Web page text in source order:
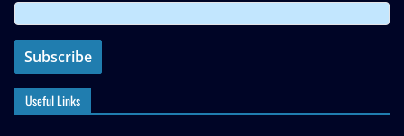
Useful Links